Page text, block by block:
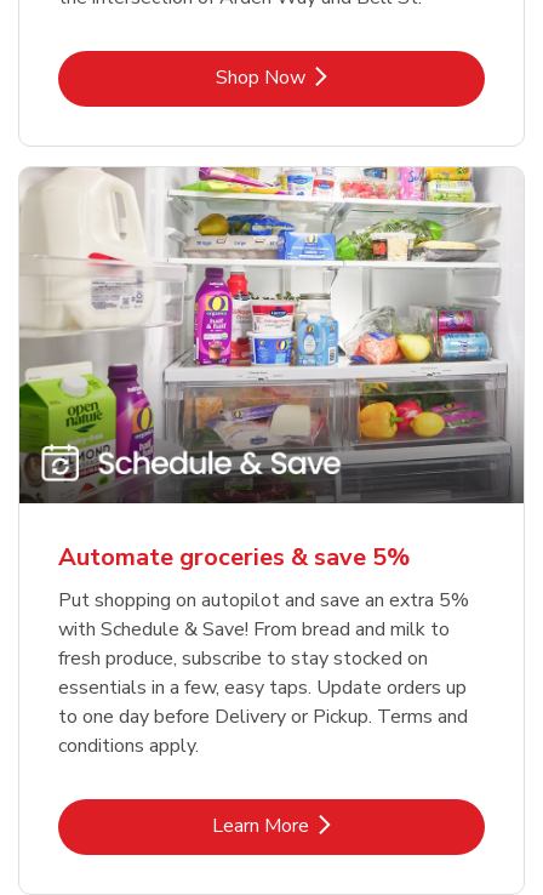
Shop NowLink Opens in New Tab
Automate groceries & save 5%
Put shopping on autopilot and save an extra 5%
with Schedule & Save! From bread and milk to
fresh produce, subscribe to stay stocked on
essentials in a few, easy taps. Update orders up
to one day before Delivery or Pickup. Terms and
conditions apply.
Learn MoreLink Opens in New Tab